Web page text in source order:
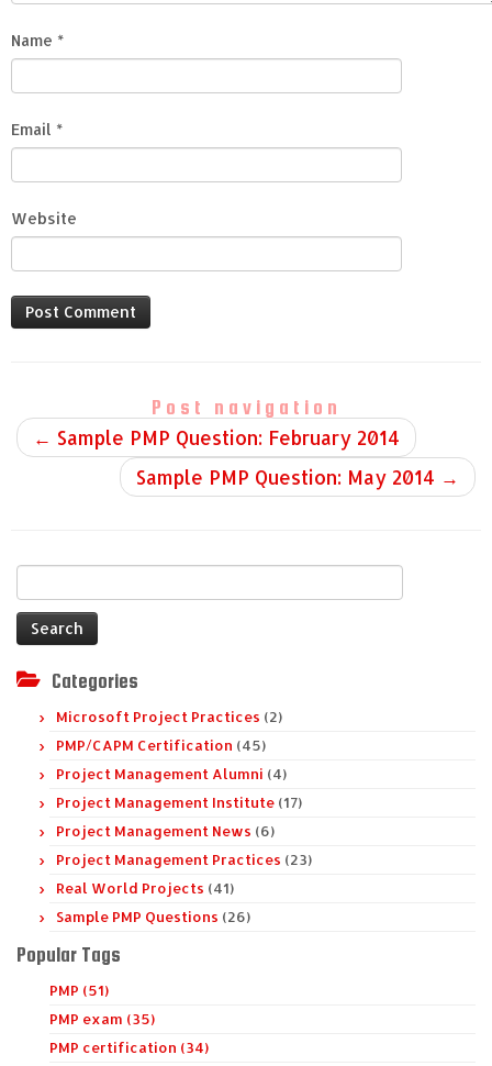
Name *
Email *
Website
Post navigation
← Sample PMP Question: February 2014
Sample PMP Question: May 2014 →
for:
Categories
Microsoft Project Practices (2)
PMP/CAPM Certification (45)
Project Management Alumni (4)
Project Management Institute (17)
Project Management News (6)
Project Management Practices (23)
Real World Projects (41)
Sample PMP Questions (26)
Popular Tags
PMP (51)
PMP exam (35)
PMP certification (34)